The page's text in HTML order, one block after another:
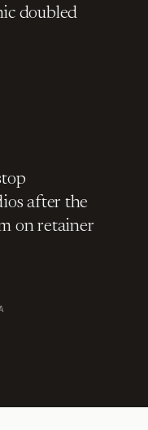
doubled
after the
on retainer